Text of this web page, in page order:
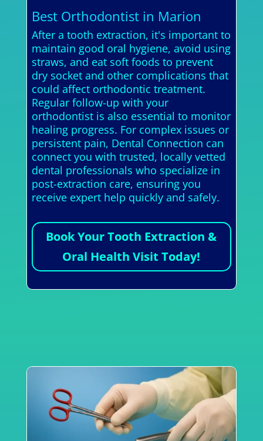
Best Orthodontist in Marion
After a tooth extraction, it's important to
maintain good oral hygiene, avoid using
straws, and eat soft foods to prevent
dry socket and other complications that
could affect orthodontic treatment.
Regular follow-up with your
orthodontist is also essential to monitor
healing progress. For complex issues or
persistent pain, Dental Connection can
connect you with trusted, locally vetted
dental professionals who specialize in
post-extraction care, ensuring you
receive expert help quickly and safely.
Book Your Tooth Extraction &
Oral Health Visit Today!